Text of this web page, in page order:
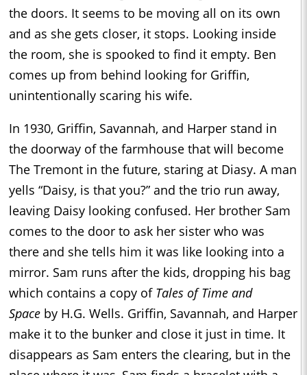
the doors. It seems to be moving all on its own
and as she gets closer, it stops. Looking inside
the room, she is spooked to find it empty. Ben
comes up from behind looking for Griffin,
unintentionally scaring his wife.
In 1930, Griffin, Savannah, and Harper stand in
the doorway of the farmhouse that will become
The Tremont in the future, staring at Diasy. A man
yells “Daisy, is that you?” and the trio run away,
leaving Daisy looking confused. Her brother Sam
comes to the door to ask her sister who was
there and she tells him it was like looking into a
mirror. Sam runs after the kids, dropping his bag
which contains a copy of Tales of Time and
Space by H.G. Wells. Griffin, Savannah, and Harper
make it to the bunker and close it just in time. It
disappears as Sam enters the clearing, but in the